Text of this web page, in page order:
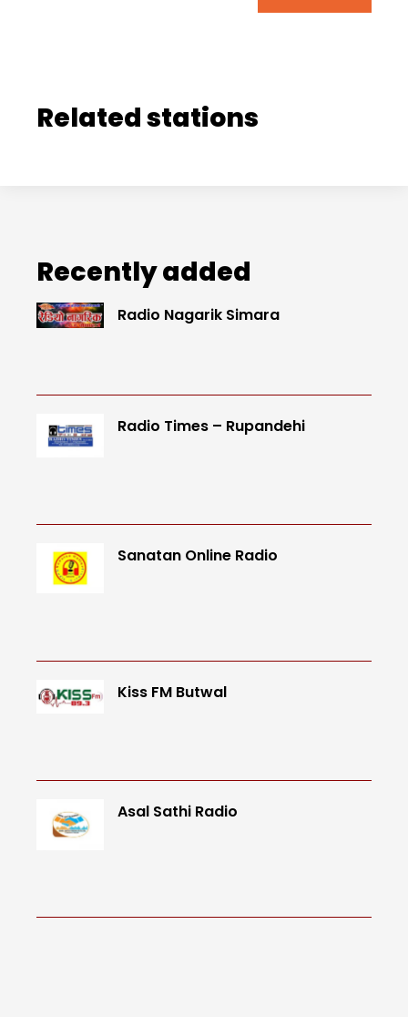
Related stations
Recently added
Radio Nagarik Simara
Radio Times – Rupandehi
Sanatan Online Radio
Kiss FM Butwal
Asal Sathi Radio